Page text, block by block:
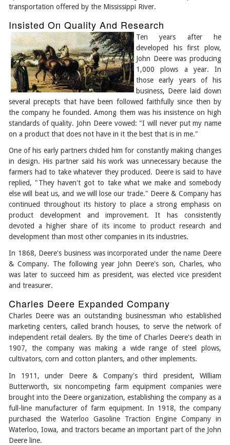
transportation offered by the Mississippi River.
Insisted On Quality And Research
Ten years after he
developed his first plow,
John Deere was producing
1,000 plows a year. In
those early years of his
business, Deere laid down
several precepts that have been followed faithfully since then by
the company he founded. Among them was his insistence on high
standards of quality. John Deere vowed: "I will never put my name
on a product that does not have in it the best that is in me."
One of his early partners chided him for constantly making changes
in design. His partner said his work was unnecessary because the
farmers had to take whatever they produced. Deere is said to have
replied, "They haven't got to take what we make and somebody
else will beat us, and we will lose our trade." Deere & Company has
continued throughout its history to place a strong emphasis on
product development and improvement. It has consistently
devoted a higher share of its income to product research and
development than most other companies in its industries.
In 1868, Deere's business was incorporated under the name Deere
& Company. The following year John Deere's son, Charles, who
was later to succeed him as president, was elected vice president
and treasurer.
Charles Deere Expanded Company
Charles Deere was an outstanding businessman who established
marketing centers, called branch houses, to serve the network of
independent retail dealers. By the time of Charles Deere's death in
1907, the company was making a wide range of steel plows,
cultivators, corn and cotton planters, and other implements.
In 1911, under Deere & Company's third president, William
Butterworth, six noncompeting farm equipment companies were
brought into the Deere organization, establishing the company as a
full-line manufacturer of farm equipment. In 1918, the company
purchased the Waterloo Gasoline Traction Engine Company in
Waterloo, Iowa, and tractors became an important part of the John
Deere line.